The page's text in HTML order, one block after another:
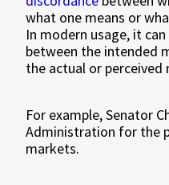
what one means or
In modern usage, it
between the intended
the actual or perceived
For example, Senator
Administration for the
markets.